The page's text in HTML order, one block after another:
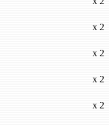
x 2
x 2
x 2
x 2